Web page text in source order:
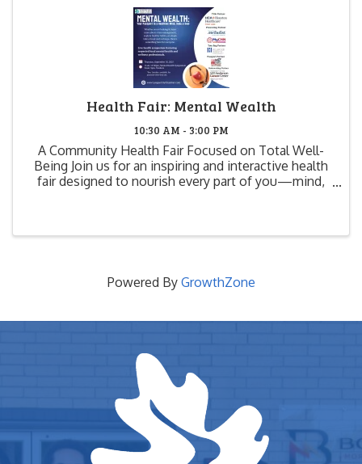
Health Fair: Mental Wealth
10:30 AM - 3:00 PM
A Community Health Fair Focused on Total Well-
Being Join us for an inspiring and interactive health
fair designed to nourish every part of you—mind,
Powered By GrowthZone